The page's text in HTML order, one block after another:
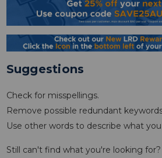
Suggestions
Check for misspellings.
Remove possible redundant
Use other words to describe what
Still can't find what you're looking for?